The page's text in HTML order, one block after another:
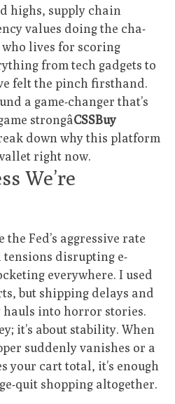
highs, supply chain
values doing the cha-
who lives for scoring
from tech gadgets to
felt the pinch firsthand.
a game-changer that’s
strongâCSSBuy
down why this platform
right now.
We’re
Fed’s aggressive rate
disrupting e-
everywhere. I used
but shipping delays and
into horror stories.
it’s about stability. When
suddenly vanishes or a
your cart total, it’s enough
quit shopping altogether.